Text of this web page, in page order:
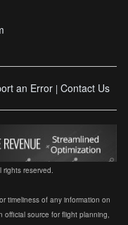
an Error | Contact Us
reserved.
timeliness of any information on
official source for flight planning,